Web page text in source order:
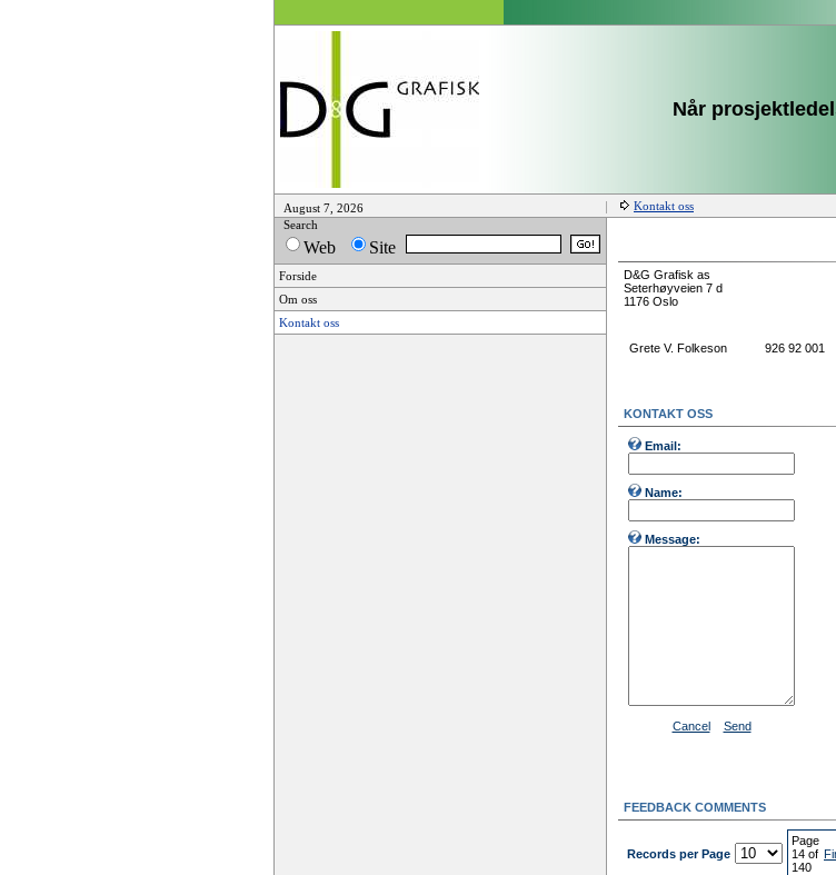
Når
August 7, 2026
Search
Web Site
Forside
Om oss
Kontakt oss
Kontakt oss
D&G Grafisk as
Seterhøyveien 7 d
1176 Oslo
Grete V. Folkeson 926 92 001
KONTAKT OSS
Email:
Name:
Message:
Cancel Send
FEEDBACK COMMENTS
Records per Page
Page
14 of
140